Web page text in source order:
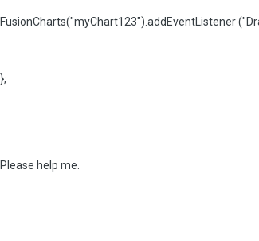
FusionCharts("myChart123").addEventListener
};
Please help me.